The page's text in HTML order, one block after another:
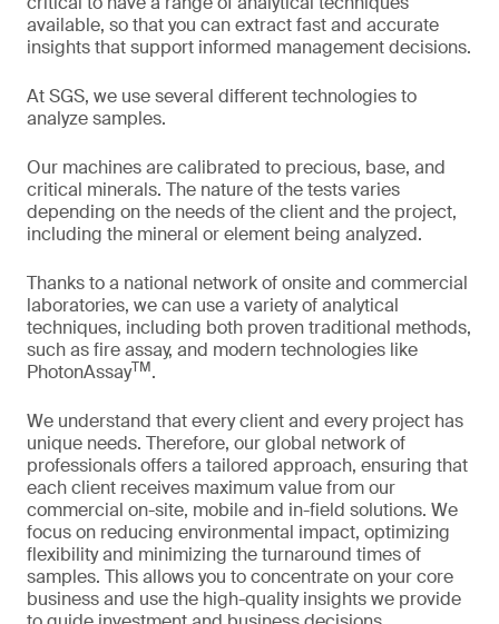
available, so that you can extract fast and accurate
insights that support informed management decisions.
At SGS, we use several different technologies to
analyze samples.
Our machines are calibrated to precious, base, and
critical minerals. The nature of the tests varies
depending on the needs of the client and the project,
including the mineral or element being analyzed.
Thanks to a national network of onsite and commercial
laboratories, we can use a variety of analytical
techniques, including both proven traditional methods,
such as fire assay, and modern technologies like
PhotonAssayTM.
We understand that every client and every project has
unique needs. Therefore, our global network of
professionals offers a tailored approach, ensuring that
each client receives maximum value from our
commercial on-site, mobile and in-field solutions. We
focus on reducing environmental impact, optimizing
flexibility and minimizing the turnaround times of
samples. This allows you to concentrate on your core
business and use the high-quality insights we provide